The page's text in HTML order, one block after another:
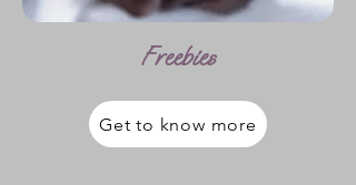
Freebies
Get to know more